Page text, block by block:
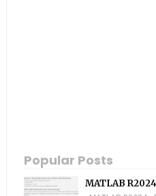
Popular Posts
MATLAB